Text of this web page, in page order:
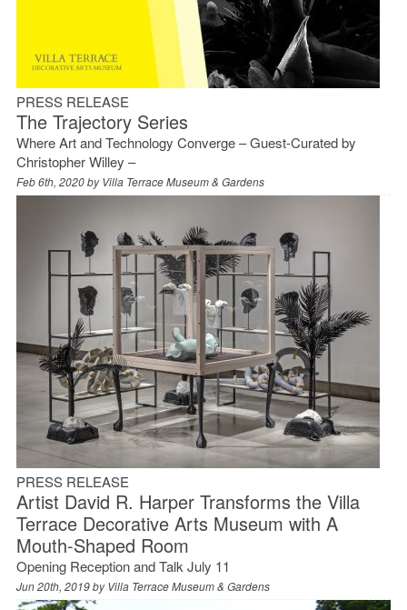
PRESS RELEASE
The Trajectory Series
Where Art and Technology Converge – Guest-Curated by
Christopher Willey –
Feb 6th, 2020 byVilla Terrace Museum & Gardens
PRESS RELEASE
Artist David R. Harper Transforms the Villa
Terrace Decorative Arts Museum with A
Mouth-Shaped Room
Opening Reception and Talk July 11
Jun 20th, 2019 byVilla Terrace Museum & Gardens